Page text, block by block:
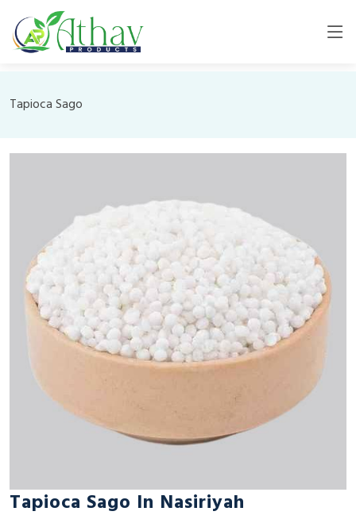
Tapioca Sago
Tapioca Sago In Nasiriyah